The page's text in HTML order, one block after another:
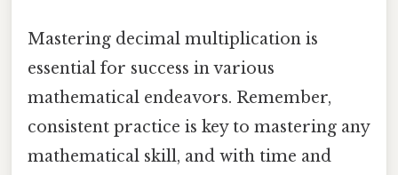
Mastering decimal multiplication is
essential for success in various
mathematical endeavors. Remember,
consistent practice is key to mastering any
mathematical skill, and with time and